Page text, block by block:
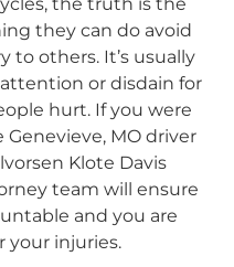
they can do avoid
to others. It’s usually
or disdain for
hurt. If you were
MO driver
Klote Davis
team will ensure
and you are
your injuries.